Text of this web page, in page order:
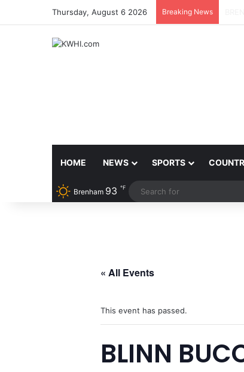
Thursday, August 6 2026 Breaking News
HOME NEWS SPORTS
Brenham 93 ℉
« All Events
This event has passed.
BLINN